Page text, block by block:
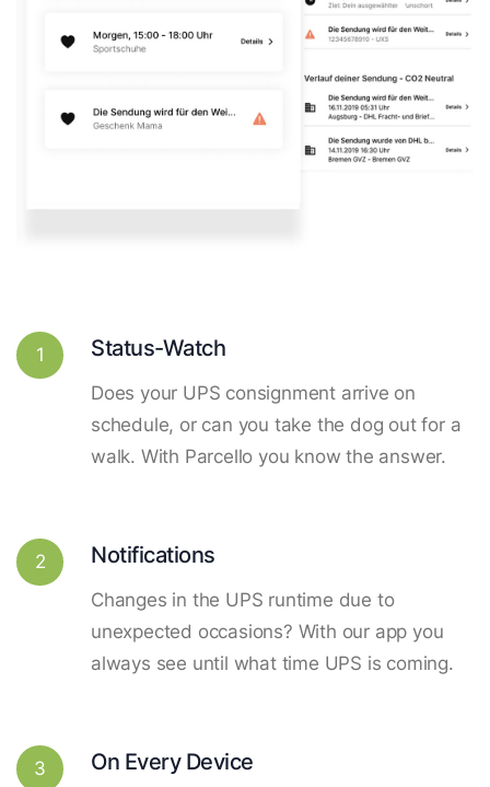
1 Status-Watch
Does your UPS consignment arrive on
schedule, or can you take the dog out for a
walk. With Parcello you know the answer.
2 Notifications
Changes in the UPS runtime due to
unexpected occasions? With our app you
always see until what time UPS is coming.
3 On Every Device